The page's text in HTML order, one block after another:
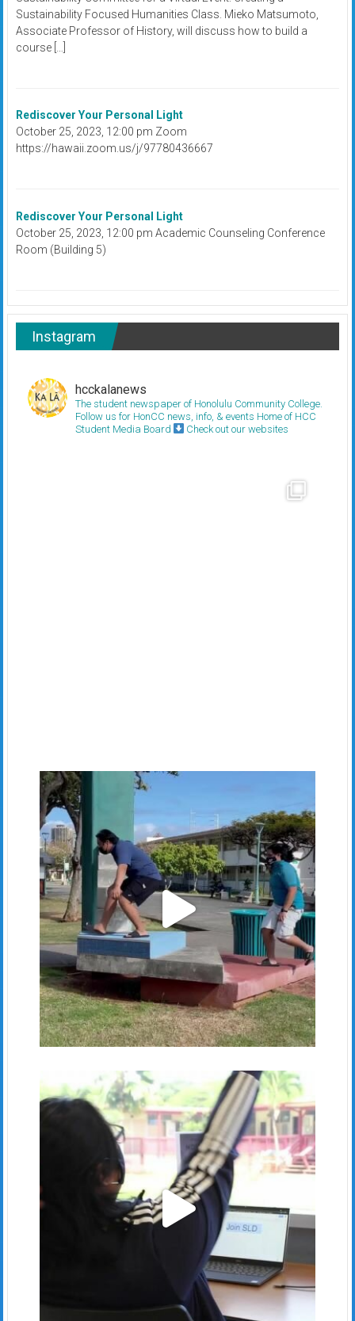
Sustainability Focused Humanities Class. Mieko Matsumoto,
Associate Professor of History, will discuss how to build a
course […]
Rediscover Your Personal Light
October 25, 2023, 12:00 pm Zoom
https://hawaii.zoom.us/j/97780436667
Rediscover Your Personal Light
October 25, 2023, 12:00 pm Academic Counseling Conference
Room (Building 5)
Instagram
hcckalanews
The student newspaper of Honolulu Community College.
Follow us for HonCC news, info, & events Home of HCC
Student Media Board
Check out our websites